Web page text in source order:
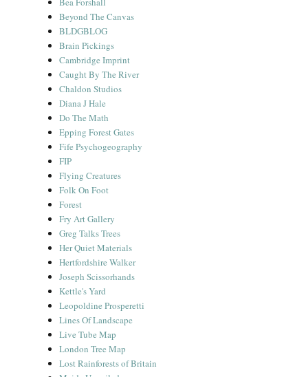
Beyond The Canvas
BLDGBLOG
Brain Pickings
Cambridge Imprint
Caught By The River
Chaldon Studios
Diana J Hale
Do The Math
Epping Forest Gates
Fife Psychogeography
FIP
Flying Creatures
Folk On Foot
Forest
Fry Art Gallery
Greg Talks Trees
Her Quiet Materials
Hertfordshire Walker
Joseph Scissorhands
Kettle's Yard
Leopoldine Prosperetti
Lines Of Landscape
Live Tube Map
London Tree Map
Lost Rainforests of Britain